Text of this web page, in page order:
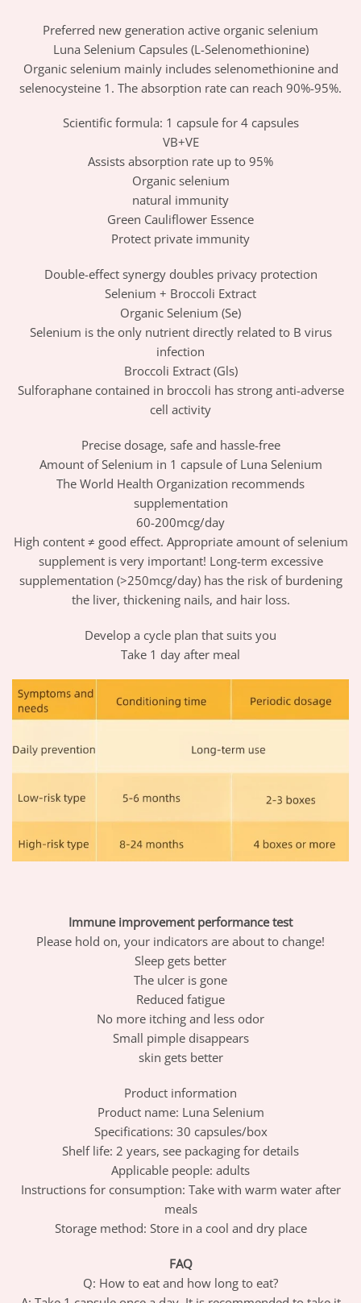
Preferred new generation active organic selenium
Luna Selenium Capsules (L-Selenomethionine)
Organic selenium mainly includes selenomethionine and
selenocysteine ​​1. The absorption rate can reach 90%-95%.
Scientific formula: 1 capsule for 4 capsules
VB+VE
Assists absorption rate up to 95%
Organic selenium
natural immunity
Green Cauliflower Essence
Protect private immunity
Double-effect synergy doubles privacy protection
Selenium + Broccoli Extract
Organic Selenium (Se)
Selenium is the only nutrient directly related to B virus
infection
Broccoli Extract (Gls)
Sulforaphane contained in broccoli has strong anti-adverse
cell activity
Precise dosage, safe and hassle-free
Amount of Selenium in 1 capsule of Luna Selenium
The World Health Organization recommends
supplementation
60-200mcg/day
High content ≠ good effect. Appropriate amount of selenium
supplement is very important! Long-term excessive
supplementation (>250mcg/day) has the risk of burdening
the liver, thickening nails, and hair loss.
Develop a cycle plan that suits you
Take 1 day after meal
Immune improvement performance test
Please hold on, your indicators are about to change!
Sleep gets better
The ulcer is gone
Reduced fatigue
No more itching and less odor
Small pimple disappears
skin gets better
Product information
Product name: Luna Selenium
Specifications: 30 capsules/box
Shelf life: 2 years, see packaging for details
Applicable people: adults
Instructions for consumption: Take with warm water after
meals
Storage method: Store in a cool and dry place
FAQ
Q: How to eat and how long to eat?